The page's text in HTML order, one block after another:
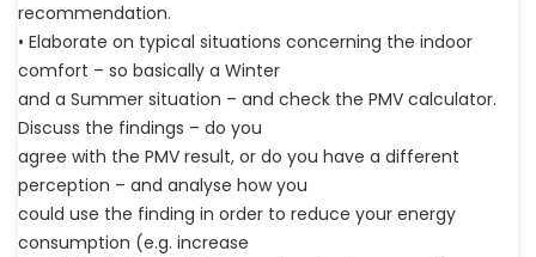
recommendation.
• Elaborate on typical situations concerning the indoor
comfort – so basically a Winter
and a Summer situation – and check the PMV calculator.
Discuss the findings – do you
agree with the PMV result, or do you have a different
perception – and analyse how you
could use the finding in order to reduce your energy
consumption (e.g. increase